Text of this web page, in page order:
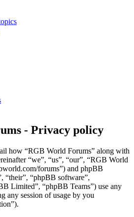
- Privacy policy
how “RGB World Forums” along with
“we”, “us”, “our”, “RGB World
forums”) and phpBB
“their”, “phpBB software”,
Limited”, “phpBB Teams”) use any
any session of usage by you